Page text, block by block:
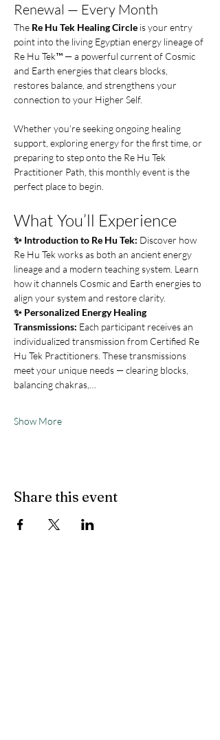
Renewal — Every Month
The Re Hu Tek Healing Circle is your entry
point into the living Egyptian energy lineage of
Re Hu Tek™ — a powerful current of Cosmic
and Earth energies that clears blocks,
restores balance, and strengthens your
connection to your Higher Self.
Whether you’re seeking ongoing healing
support, exploring energy for the first time, or
preparing to step onto the Re Hu Tek
Practitioner Path, this monthly event is the
perfect place to begin.
What You’ll Experience
✨ Introduction to Re Hu Tek: Discover how
Re Hu Tek works as both an ancient energy
lineage and a modern teaching system. Learn
how it channels Cosmic and Earth energies to
align your system and restore clarity.
✨ Personalized Energy Healing
Transmissions: Each participant receives an
individualized transmission from Certified Re
Hu Tek Practitioners. These transmissions
meet your unique needs — clearing blocks,
balancing chakras,…
Show More
Share this event